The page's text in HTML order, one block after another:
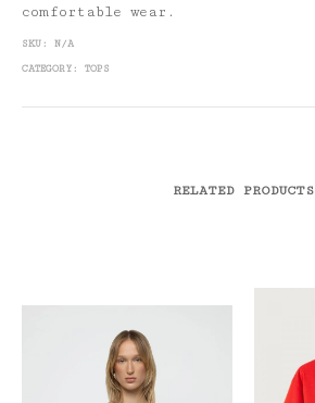
comfortable wear.
SKU: N/A
CATEGORY: TOPS
RELATED PRODUCTS